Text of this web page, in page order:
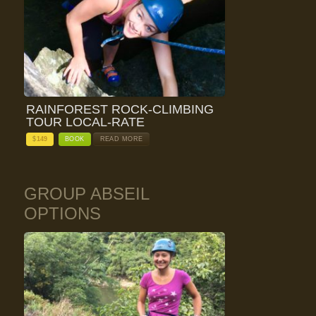
RAINFOREST ROCK-CLIMBING
TOUR LOCAL-RATE
$149 BOOK READ MORE
GROUP ABSEIL
OPTIONS